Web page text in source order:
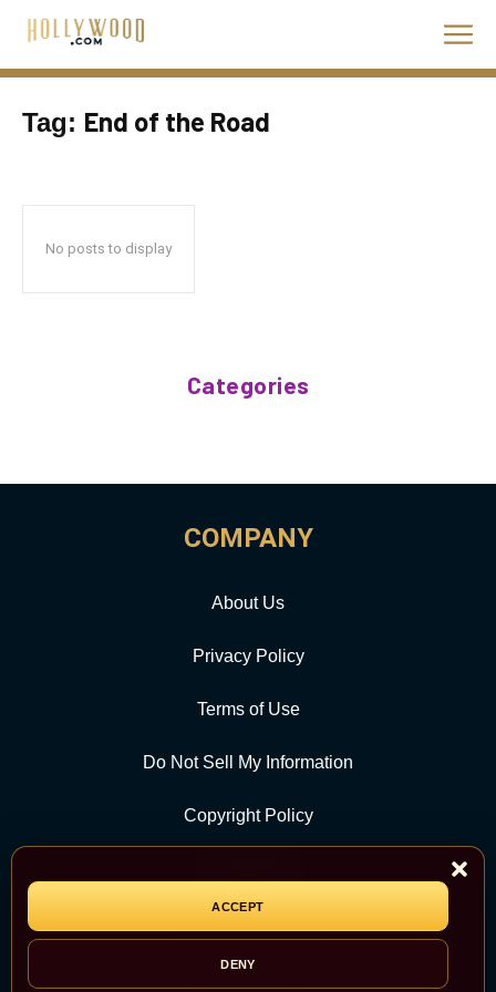
ACCEPT
DENY
Tag: End of the Road
No posts to display
Categories
COMPANY
About Us
Privacy Policy
Terms of Use
Do Not Sell My Information
Copyright Policy
CATEGORY